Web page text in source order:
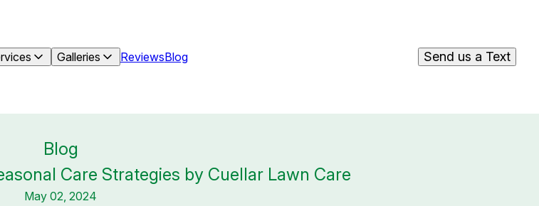
Galleries ReviewsBlog Send us a Text
Blog
Care Strategies by Cuellar Lawn Care
May 02, 2024